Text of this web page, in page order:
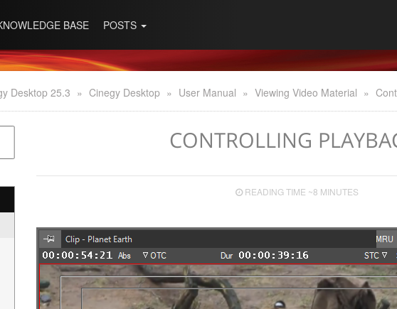
BASE POSTS
Desktop 25.3 » Cinegy Desktop » User Manual » Viewing Video Material »
CONTROLLING
READING TIME ~8 MINUTES